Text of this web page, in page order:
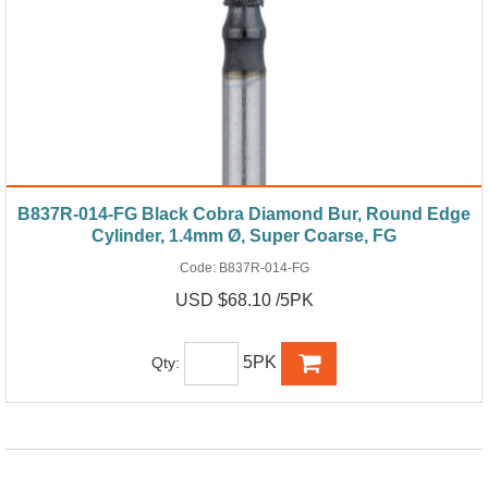
B837R-014-FG Black Cobra Diamond Bur, Round Edge
Cylinder, 1.4mm Ø, Super Coarse, FG
Code: B837R-014-FG
USD $68.10 /5PK
Qty: 5PK